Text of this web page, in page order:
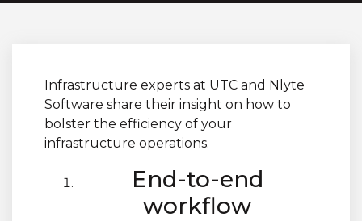
Infrastructure experts at UTC and Nlyte
Software share their insight on how to
bolster the efficiency of your
infrastructure operations.
End-to-end
workflow